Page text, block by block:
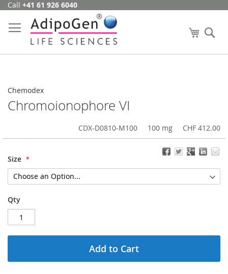
Skip
Content
Call +41 61 926 6040
My Cart
Chemodex
Chromoionophore VI
CDX-D0810-M100 100 mg CHF 412.00
Size
Qty
Add to Cart